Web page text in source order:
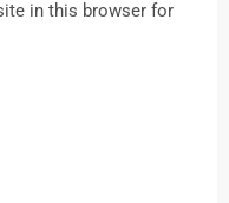
in this browser for